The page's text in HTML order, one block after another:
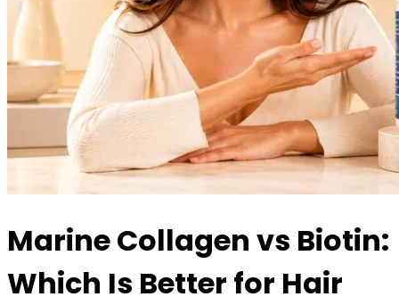
Marine Collagen vs Biotin:
Which Is Better for Hair